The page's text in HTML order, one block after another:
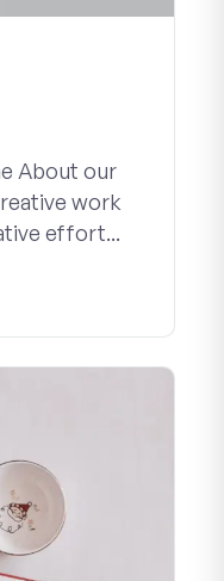
About our
work
effort...